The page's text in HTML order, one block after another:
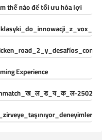
thế nào để tối ưu hóa lợi
Experience